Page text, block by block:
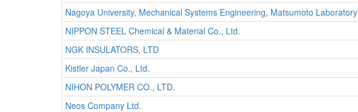
Nagoya University, Mechanical Systems Engineering, Matsumoto Laboratory
NIPPON STEEL Chemical & Material Co., Ltd.
NGK INSULATORS, LTD
Kistler Japan Co., Ltd.
NIHON POLYMER CO., LTD.
Neos Company Ltd.